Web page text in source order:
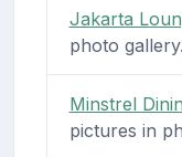
Jakarta
photo
Minstrel
pictures in